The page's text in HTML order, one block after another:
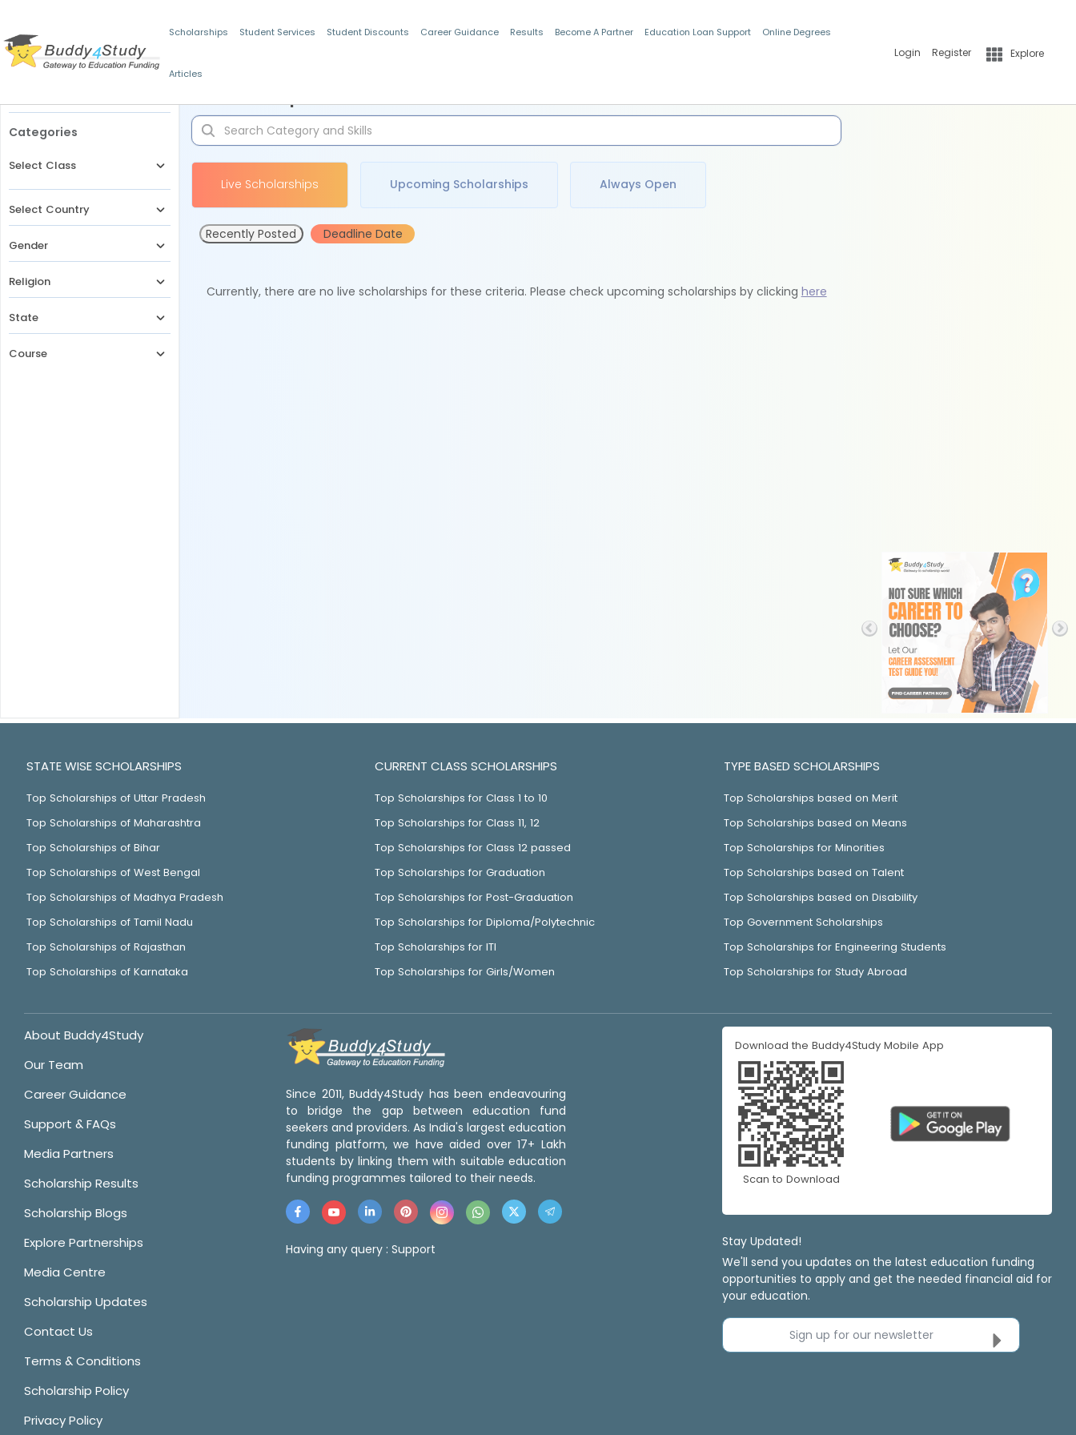
Scholarships Student Services Student Discounts Career Guidance Results Become A Partner Education Loan Support Online Degrees
Articles
Login Register Explore
Categories
Select Class
Select Country
Gender
Religion
State
Course
Live Scholarships Upcoming Scholarships Always Open
Recently Posted Deadline Date
Currently, there are no live scholarships for these criteria. Please check upcoming scholarships by clicking here
STATE WISE SCHOLARSHIPS
Top Scholarships of Uttar Pradesh
Top Scholarships of Maharashtra
Top Scholarships of Bihar
Top Scholarships of West Bengal
Top Scholarships of Madhya Pradesh
Top Scholarships of Tamil Nadu
Top Scholarships of Rajasthan
Top Scholarships of Karnataka
CURRENT CLASS SCHOLARSHIPS
Top Scholarships for Class 1 to 10
Top Scholarships for Class 11, 12
Top Scholarships for Class 12 passed
Top Scholarships for Graduation
Top Scholarships for Post-Graduation
Top Scholarships for Diploma/Polytechnic
Top Scholarships for ITI
Top Scholarships for Girls/Women
TYPE BASED SCHOLARSHIPS
Top Scholarships based on Merit
Top Scholarships based on Means
Top Scholarships for Minorities
Top Scholarships based on Talent
Top Scholarships based on Disability
Top Government Scholarships
Top Scholarships for Engineering Students
Top Scholarships for Study Abroad
About Buddy4Study
Our Team
Career Guidance
Support & FAQs
Media Partners
Scholarship Results
Scholarship Blogs
Explore Partnerships
Media Centre
Scholarship Updates
Contact Us
Terms & Conditions
Scholarship Policy
Privacy Policy
Since 2011, Buddy4Study has been endeavouring
to bridge the gap between education fund
seekers and providers. As India's largest education
funding platform, we have aided over 17+ Lakh
students by linking them with suitable education
funding programmes tailored to their needs.
Having any query : Support
Download the Buddy4Study Mobile App
Scan to Download
Stay Updated!
We'll send you updates on the latest education funding
opportunities to apply and get the needed financial aid for
your education.
Sign up for our newsletter